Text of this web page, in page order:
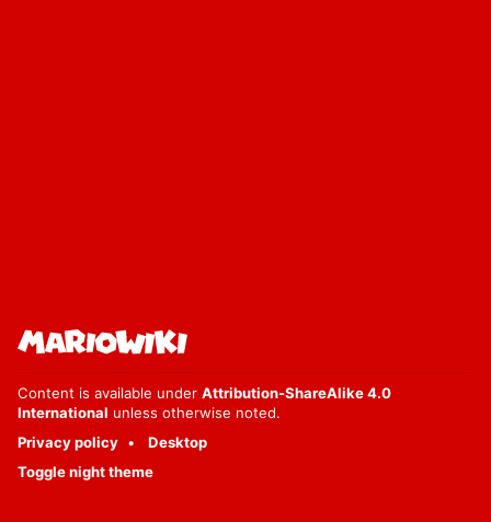
Content is available under Attribution-ShareAlike 4.0
International unless otherwise noted.
Privacy policy
Desktop
Toggle night theme